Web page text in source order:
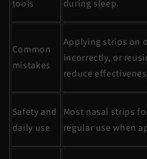
tools during sleep.
Common
mistakes
Applying strips on
incorrectly, or
reduce
Safety and
daily use
Most nasal strips
regular use when